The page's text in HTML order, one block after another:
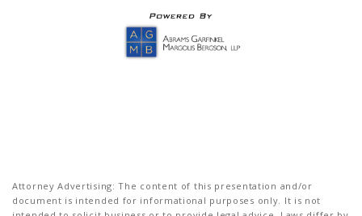
Attorney Advertising: The content of this presentation and/or
document is intended for informational purposes only. It is not